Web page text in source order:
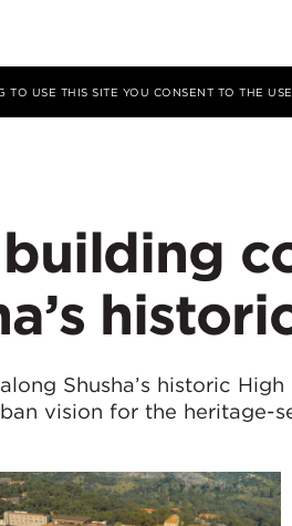
TO USE THIS SITE YOU CONSENT TO THE
Shusha’s historic
vision for the heritage-